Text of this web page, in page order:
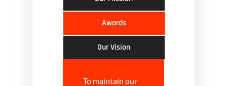
Awards
Our Vision
To maintain our